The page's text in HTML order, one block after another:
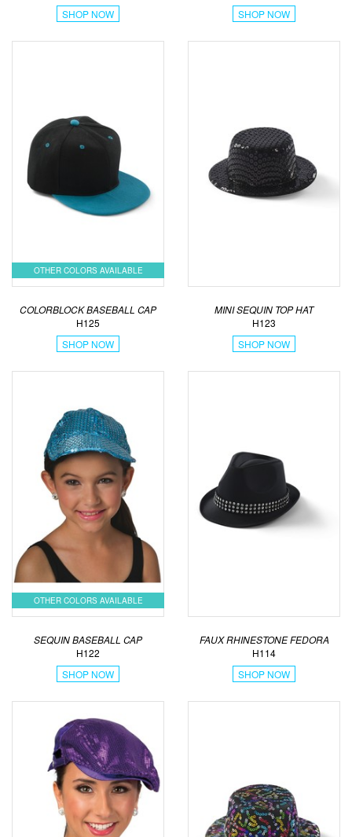
SHOP NOW
SHOP NOW
OTHER COLORS AVAILABLE
COLORBLOCK BASEBALL CAP
H125
SHOP NOW
MINI SEQUIN TOP HAT
H123
SHOP NOW
OTHER COLORS AVAILABLE
SEQUIN BASEBALL CAP
H122
SHOP NOW
FAUX RHINESTONE FEDORA
H114
SHOP NOW